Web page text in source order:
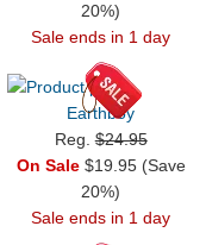
20%)
Sale ends in 1 day
Earthboy
Reg.$24.95
On Sale$19.95 (Save
20%)
Sale ends in 1 day